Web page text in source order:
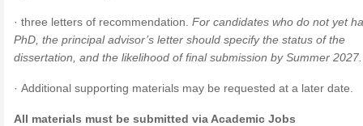
· three letters of recommendation. For candidates who do not yet
PhD, the principal advisor’s letter should specify the status of the
dissertation, and the likelihood of final submission by Summer 2027.
· Additional supporting materials may be requested at a later date.
All materials must be submitted via Academic Jobs